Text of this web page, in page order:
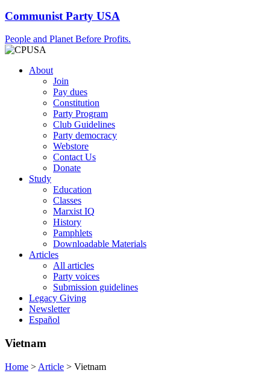
Communist Party USA
People and Planet Before Profits.
About
Join
Pay dues
Constitution
Party Program
Club Guidelines
Party democracy
Webstore
Contact Us
Donate
Study
Education
Classes
Marxist IQ
History
Pamphlets
Downloadable Materials
Articles
All articles
Party voices
Submission guidelines
Legacy Giving
Newsletter
Español
Vietnam
Home > Article > Vietnam